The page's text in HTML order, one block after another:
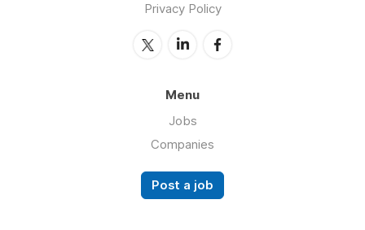
Privacy Policy
Menu
Jobs
Companies
Post a job